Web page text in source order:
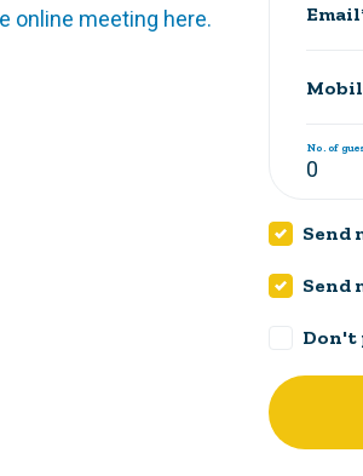
online meeting here.
No. of
Send
Send
Don't